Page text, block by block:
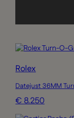
Rolex
Datejust 36MM
€ 8.250